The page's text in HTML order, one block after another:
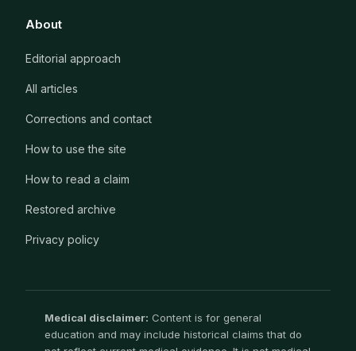
About
Editorial approach
All articles
Corrections and contact
How to use the site
How to read a claim
Restored archive
Privacy policy
Medical disclaimer: Content is for general
education and may include historical claims that do